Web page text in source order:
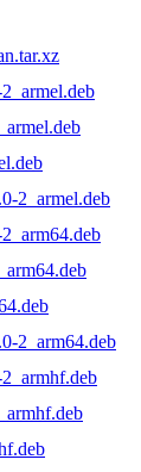
2_armel.deb
2_arm64.deb